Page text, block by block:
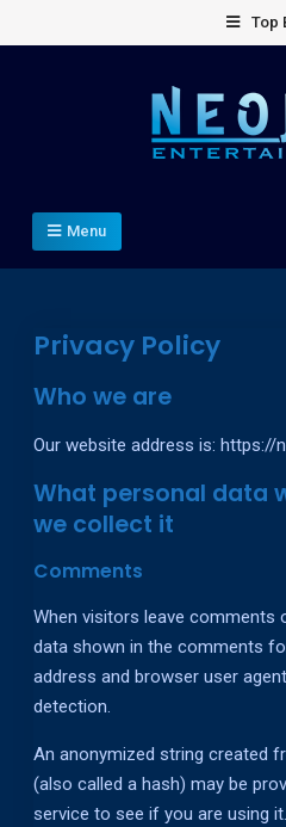
to
Top
Neojac
Menu
Privacy Policy
Who we are
Our website address is: https://
What personal data
we collect it
Comments
When visitors leave comments
data shown in the comments
address and browser user
detection.
An anonymized string created
(also called a hash) may be
service to see if you are using